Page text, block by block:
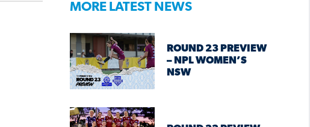
MORE LATEST NEWS
ROUND 23 PREVIEW
– NPL WOMEN’S
NSW